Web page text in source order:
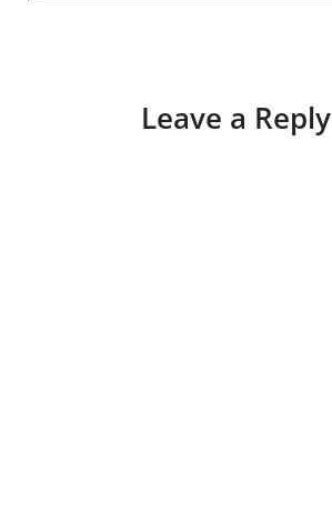
Leave a Reply